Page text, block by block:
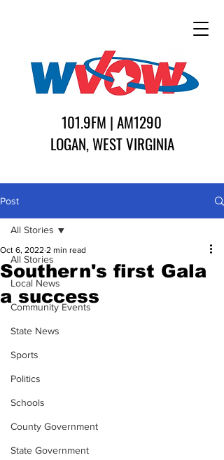
101.9FM | AM1290
LOGAN, WEST VIRGINIA
Post
All Stories
Local News
Community Events
State News
Sports
Politics
Schools
County Government
State Government
All Stories
Southern's first Gala
a success
Oct 6, 2022 2 min read